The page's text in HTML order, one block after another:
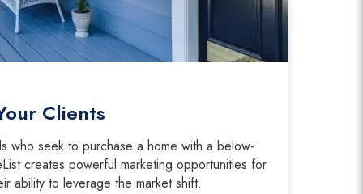
Clients
who seek to purchase a home with a below-
creates powerful marketing opportunities for
ability to leverage the market shift.